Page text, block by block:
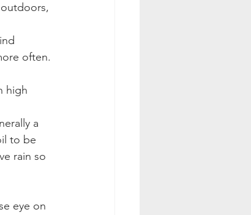
often.
high
a
to be
rain so
eye on